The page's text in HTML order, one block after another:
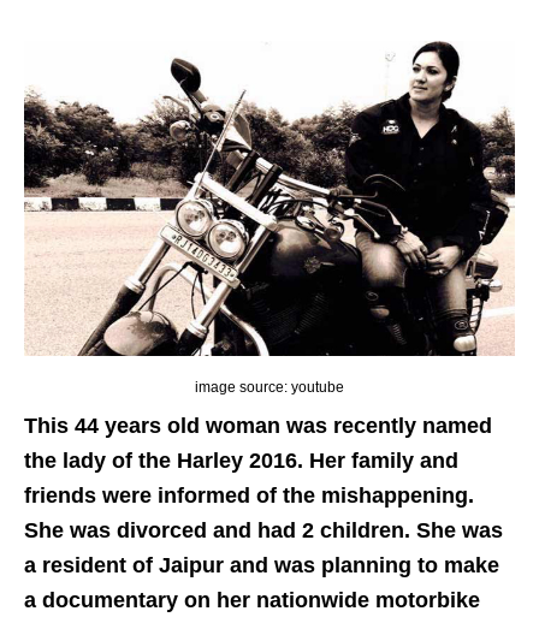
image source: youtube
This 44 years old woman was recently named
the lady of the Harley 2016. Her family and
friends were informed of the mishappening.
She was divorced and had 2 children. She was
a resident of Jaipur and was planning to make
a documentary on her nationwide motorbike